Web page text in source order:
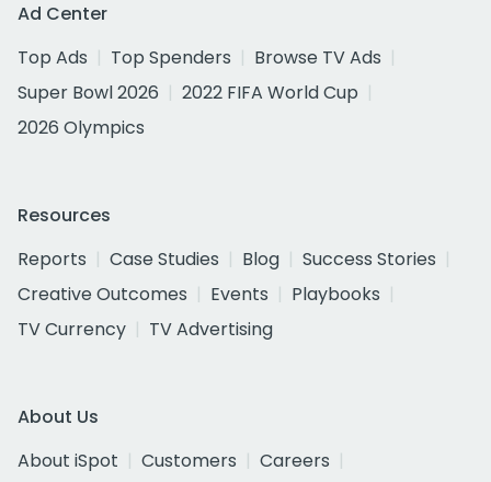
Ad Center
Top Ads
Top Spenders
Browse TV Ads
Super Bowl 2026
2022 FIFA World Cup
2026 Olympics
Resources
Reports
Case Studies Blog
Success Stories
Creative Outcomes
Events
Playbooks
TV Currency
TV Advertising
About Us
About iSpot
Customers
Careers